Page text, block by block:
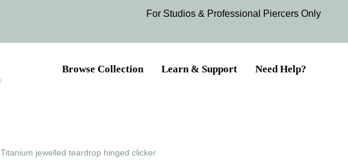
For Studios & Professional Piercers​ Only
Browse Collection Learn & Support Need Help?
Titanium jewelled teardrop hinged clicker